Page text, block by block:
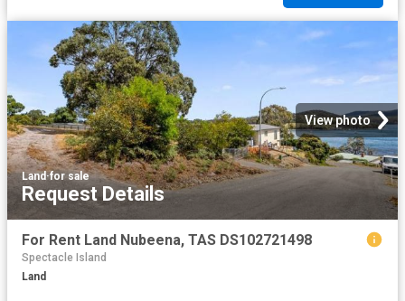
View photo
Land·for sale
Request Details
For Rent Land Nubeena, TAS DS102721498
Spectacle Island
Land